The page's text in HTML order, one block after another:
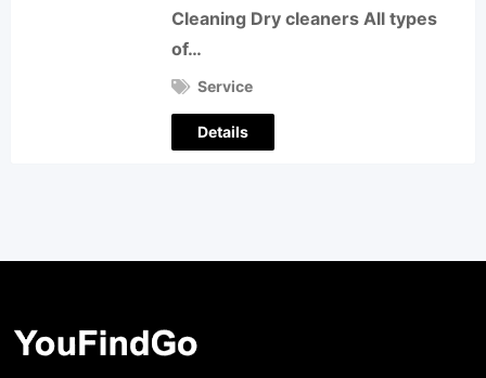
Cleaning Dry cleaners All types
of…
Service
Details